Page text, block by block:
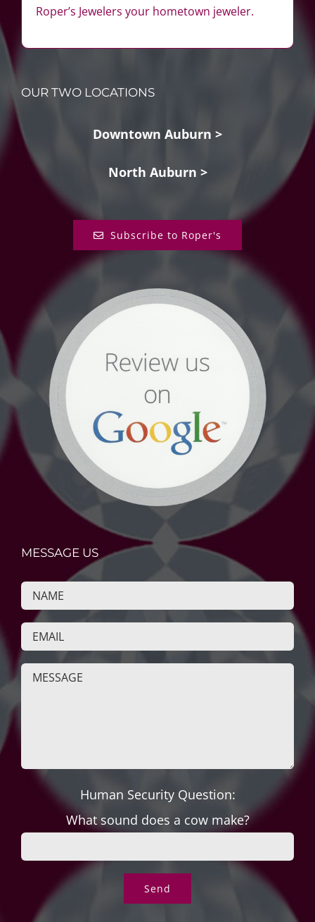
Roper’s Jewelers your hometown jeweler.
OUR TWO LOCATIONS
Downtown Auburn >
North Auburn >
Subscribe to Roper's
MESSAGE US
Human Security Question:
What sound does a cow make?